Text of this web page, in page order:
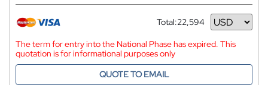
Total:22,594
Currency
The term for entry into the National Phase has expired. This
quotation is for informational purposes only
QUOTE TO EMAIL